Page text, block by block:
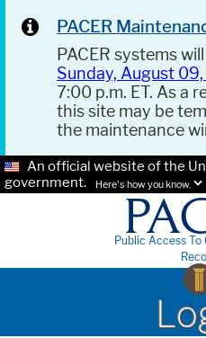
PACER
PACER systems
Sunday, August
7:00 p.m. ET. As a
this site may be
the maintenance
An official website of the
government.
Here's how you know.
Public Access